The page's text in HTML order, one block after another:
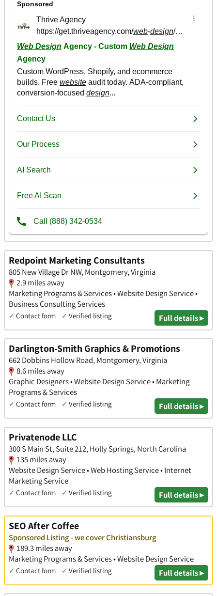
Redpoint Marketing Consultants
805 New Village Dr NW, Montgomery, Virginia
2.9 miles away
Marketing Programs & Services • Website Design Service •
Business Consulting Services
✓ Contact form ✓ Verified listing Full details ▸
Darlington-Smith Graphics & Promotions
662 Dobbins Hollow Road, Montgomery, Virginia
8.6 miles away
Graphic Designers • Website Design Service • Marketing
Programs & Services
✓ Contact form ✓ Verified listing Full details ▸
Privatenode LLC
300 S Main St, Suite 212, Holly Springs, North Carolina
135 miles away
Website Design Service • Web Hosting Service • Internet
Marketing Service
✓ Contact form ✓ Verified listing Full details ▸
SEO After Coffee
Sponsored Listing - we cover Christiansburg
189.3 miles away
Marketing Programs & Services • Website Design Service
✓ Contact form ✓ Verified listing Full details ▸